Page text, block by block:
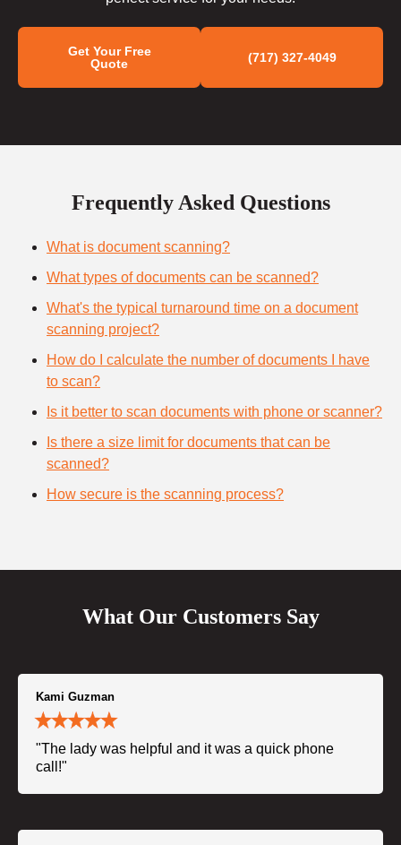
Get Your Free
Quote
(717) 327-4049
Frequently Asked Questions
What is document scanning?
What types of documents can be scanned?
What's the typical turnaround time on a document
scanning project?
How do I calculate the number of documents I have
to scan?
Is it better to scan documents with phone or scanner?
Is there a size limit for documents that can be
scanned?
How secure is the scanning process?
What Our Customers Say
Kami Guzman
"The lady was helpful and it was a quick phone
call!"